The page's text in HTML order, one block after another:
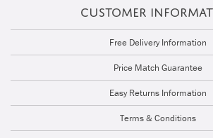
CUSTOMER
Free Delivery Information
Price Match Guarantee
Easy Returns Information
Terms & Conditions